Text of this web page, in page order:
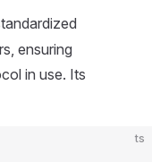
ensuring
in use. Its
ts